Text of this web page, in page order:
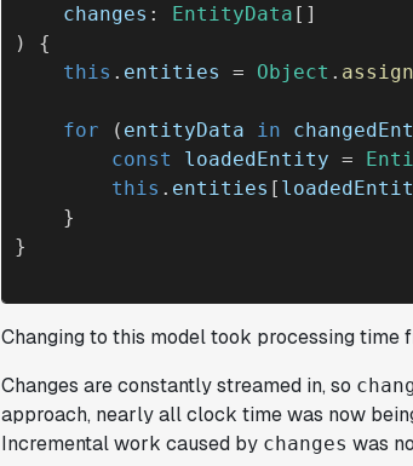
changes : EntityData []
) {
this . entities = Object . assign
for ( entityData in
const
loadedEntity =
this . entities [
Changing to this model took processing time
Changes are constantly streamed in, so
approach, nearly all clock time was now
Incremental work caused by changes was